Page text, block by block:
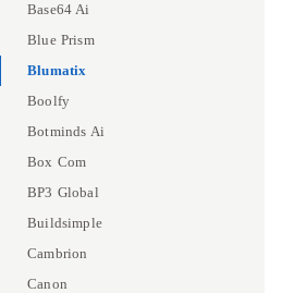
Base64 Ai
Blue Prism
Blumatix
Boolfy
Botminds Ai
Box Com
BP3 Global
Buildsimple
Cambrion
Canon